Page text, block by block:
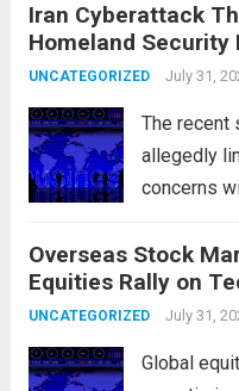
flashpoints
including
Iran Cyberattack
Homeland Security
UNCATEGORIZED July 31,
The recent
allegedly
concerns
vigilant as
potentially
Overseas Stock
Equities Rally on
UNCATEGORIZED July 31,
Global